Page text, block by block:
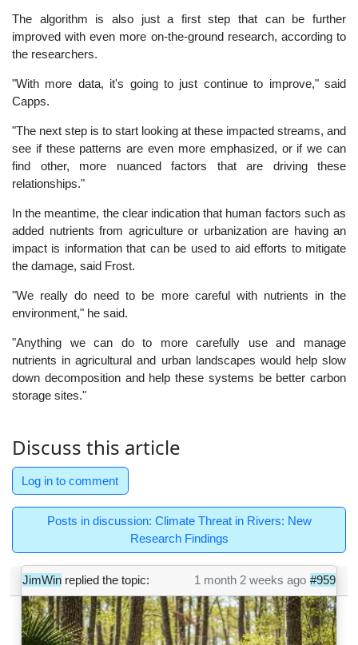
The algorithm is also just a first step that can be further
improved with even more on-the-ground research, according to
the researchers.
"With more data, it's going to just continue to improve," said
Capps.
"The next step is to start looking at these impacted streams, and
see if these patterns are even more emphasized, or if we can
find other, more nuanced factors that are driving these
relationships."
In the meantime, the clear indication that human factors such as
added nutrients from agriculture or urbanization are having an
impact is information that can be used to aid efforts to mitigate
the damage, said Frost.
"We really do need to be more careful with nutrients in the
environment," he said.
"Anything we can do to more carefully use and manage
nutrients in agricultural and urban landscapes would help slow
down decomposition and help these systems be better carbon
storage sites."
Discuss this article
Log in to comment
Posts in discussion: Climate Threat in Rivers: New
Research Findings
JimWin replied the topic: #959
1 month 2 weeks ago